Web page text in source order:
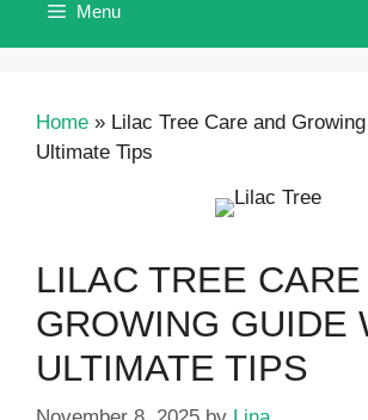
Menu
Home » Lilac Tree Care and
Ultimate Tips
LILAC TREE CARE
GROWING GUIDE
ULTIMATE TIPS